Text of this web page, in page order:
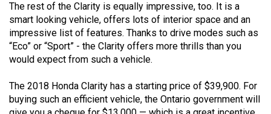
The rest of the Clarity is equally impressive, too. It is a
smart looking vehicle, offers lots of interior space and an
impressive list of features. Thanks to drive modes such as
“Eco” or “Sport” - the Clarity offers more thrills than you
would expect from such a vehicle.
The 2018 Honda Clarity has a starting price of $39,900. For
buying such an efficient vehicle, the Ontario government will